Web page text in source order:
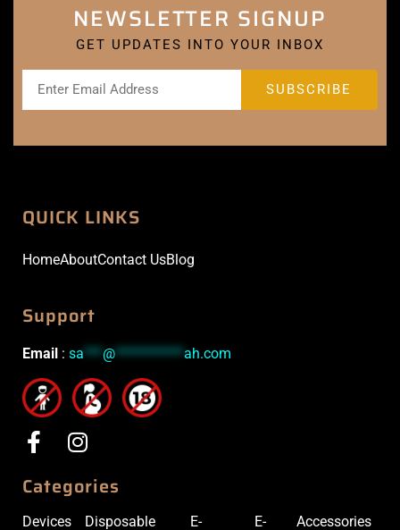
NEWSLETTER SIGNUP
GET UPDATES INTO YOUR INBOX
QUICK LINKS
HomeAboutContact UsBlog
Support
Email : sa *** @ *********** ah.com
Categories
Devices Disposable E- E- Accessories